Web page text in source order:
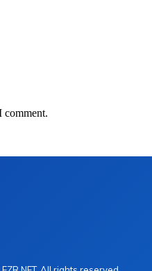
comment.